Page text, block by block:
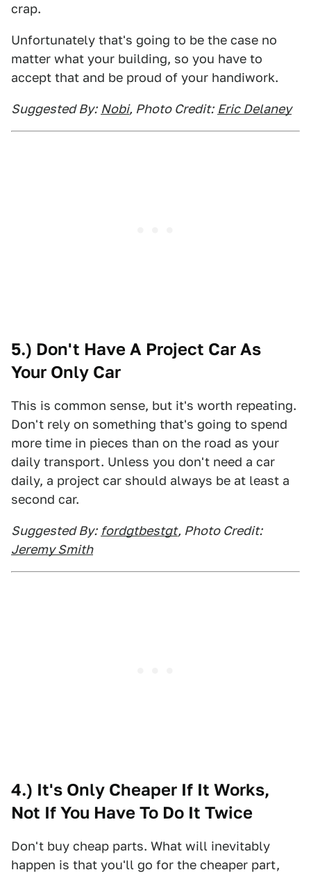
crap.
Unfortunately that's going to be the case no
matter what your building, so you have to
accept that and be proud of your handiwork.
Suggested By: Nobi, Photo Credit: Eric Delaney
5.) Don't Have A Project Car As
Your Only Car
This is common sense, but it's worth repeating.
Don't rely on something that's going to spend
more time in pieces than on the road as your
daily transport. Unless you don't need a car
daily, a project car should always be at least a
second car.
Suggested By: fordgtbestgt, Photo Credit:
Jeremy Smith
4.) It's Only Cheaper If It Works,
Not If You Have To Do It Twice
Don't buy cheap parts. What will inevitably
happen is that you'll go for the cheaper part,